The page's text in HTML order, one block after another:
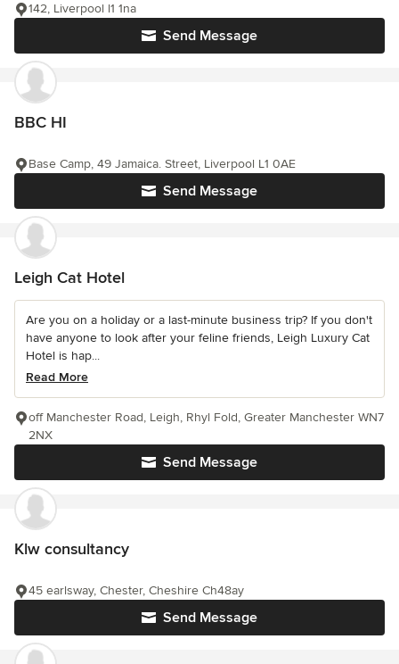
Send Message
142, Liverpool l1 1na
BBC HI
Send Message
Base Camp, 49 Jamaica. Street, Liverpool L1 0AE
Leigh Cat Hotel
Are you on a holiday or a last-minute business trip? If you don't
have anyone to look after your feline friends, Leigh Luxury Cat
Hotel is hap...
Read More
Send Message
off Manchester Road, Leigh, Rhyl Fold, Greater Manchester WN7
2NX
Klw consultancy
Send Message
45 earlsway, Chester, Cheshire Ch48ay